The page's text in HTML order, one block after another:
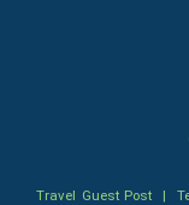
Travel Guest Post |